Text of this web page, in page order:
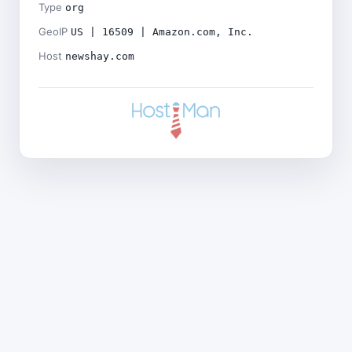
Type org
GeoIP US | 16509 | Amazon.com, Inc.
Host newshay.com